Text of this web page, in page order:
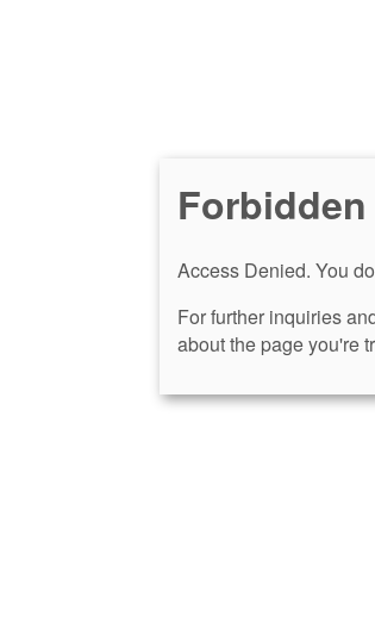
Forbidden
Access Denied. You
For further inquiries
about the page you're